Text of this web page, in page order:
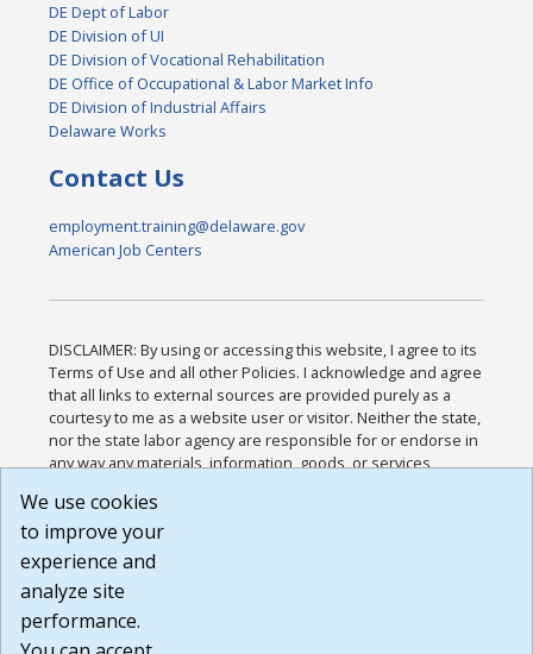
DE Dept of Labor
DE Division of UI
DE Division of Vocational Rehabilitation
DE Office of Occupational & Labor Market Info
DE Division of Industrial Affairs
Delaware Works
Contact Us
employment.training@delaware.gov
American Job Centers
DISCLAIMER: By using or accessing this website, I agree to its
Terms of Use and all other Policies. I acknowledge and agree
that all links to external sources are provided purely as a
courtesy to me as a website user or visitor. Neither the state,
nor the state labor agency are responsible for or endorse in
any way any materials, information, goods, or services
or any other practices of such sites. I acknowledge and
agree that the Terms of Use and all other Policies for this
Website are available to me, and I have read the
Build: 185cbd2bac10e1bc83ab283352c24c0a9f3fd098 ,
1.131
We use cookies
to improve your
experience and
analyze site
performance.